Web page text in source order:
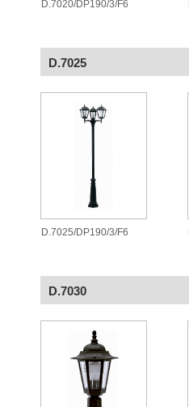
D.7020/DP190/3/F6
D.7025
D.7025/DP190/3/F6
D.7030